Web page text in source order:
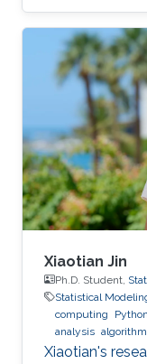
compared to
virtualization
to various
those threats,
containers
or poor
successfully
breaking out of
Xiaotian Jin
Ph.D. Student,
Statistical
computing
analysis
Xiaotian's